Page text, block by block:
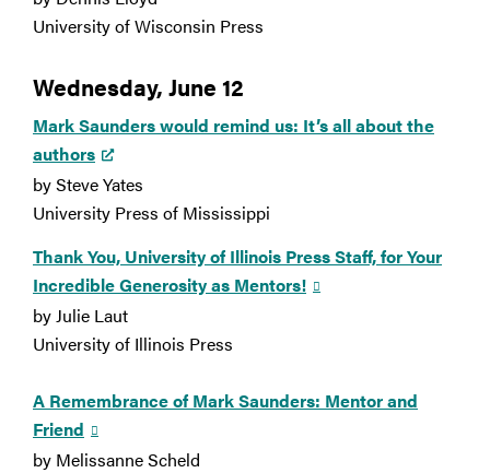
University of Wisconsin Press
Wednesday, June 12
Mark Saunders would remind us: It’s all about the
authors
by Steve Yates
University Press of Mississippi
Thank You, University of Illinois Press Staff, for Your
Incredible Generosity as Mentors!
by Julie Laut
University of Illinois Press
A Remembrance of Mark Saunders: Mentor and
Friend
by Melissanne Scheld